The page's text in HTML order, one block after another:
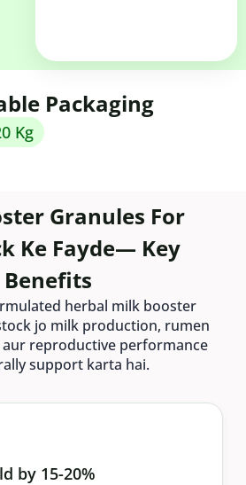
Packaging
Kg
Granules For
Ke Fayde— Key
Benefits
herbal milk booster
jo milk production, rumen
reproductive performance
support karta hai.
by 15-20%